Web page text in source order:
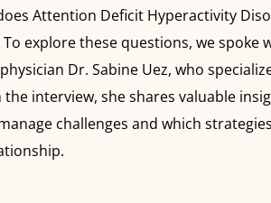
Attention Deficit Hyperactivity
explore these questions, we spoke
Dr. Sabine Uez, who
interview, she shares valuable
challenges and which